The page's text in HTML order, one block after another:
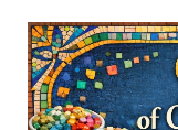
Sidebar